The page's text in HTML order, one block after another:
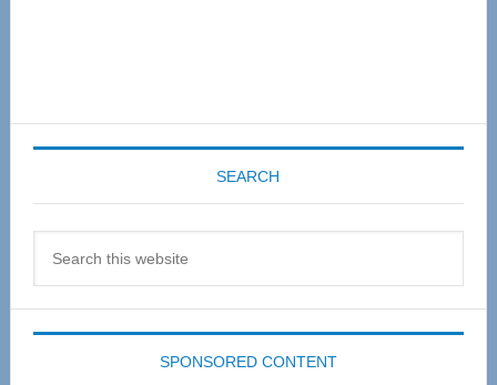
SEARCH
SPONSORED CONTENT